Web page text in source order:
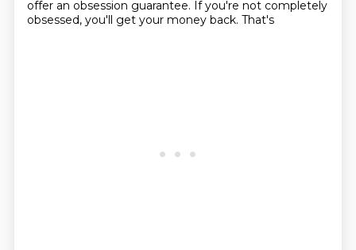
offer an obsession guarantee. If you're not completely
obsessed, you'll get your money back. That's